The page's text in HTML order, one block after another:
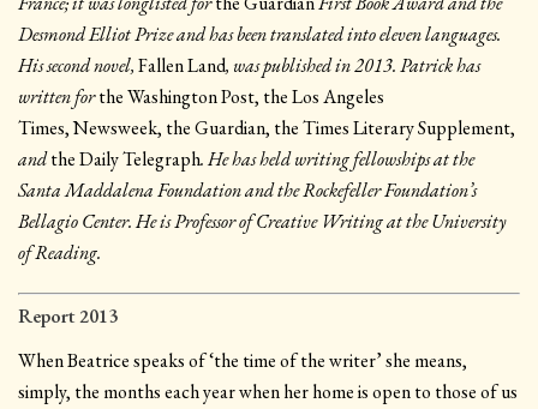
Desmond Elliot Prize and has been translated into eleven languages.
His second novel,Fallen Land, was published in 2013. Patrick has
written forthe Washington Post, the Los Angeles
Times, Newsweek, the Guardian, the Times Literary Supplement,
andthe Daily Telegraph. He has held writing fellowships at the
Santa Maddalena Foundation and the Rockefeller Foundation’s
Bellagio Center. He is Professor of Creative Writing at the University
of Reading.
Report 2013
When Beatrice speaks of ‘the time of the writer’ she means,
simply, the months each year when her home is open to those of us